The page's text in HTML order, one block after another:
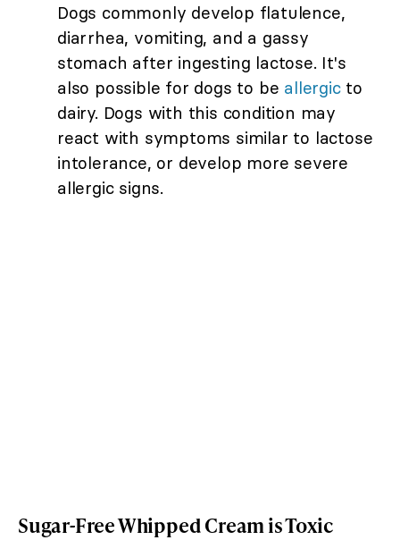
Dogs commonly develop flatulence,
diarrhea, vomiting, and a gassy
stomach after ingesting lactose. It's
also possible for dogs to be allergicto
dairy. Dogs with this condition may
react with symptoms similar to lactose
intolerance, or develop more severe
allergic signs.
Sugar-Free Whipped Cream is Toxic